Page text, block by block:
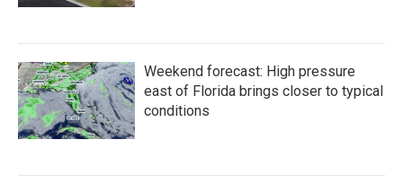
Weekend forecast: High pressure
east of Florida brings closer to typical
conditions